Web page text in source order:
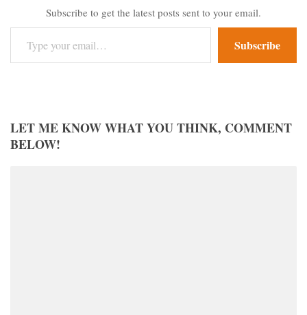
Subscribe to get the latest posts sent to your email.
Type your email…
Subscribe
LET ME KNOW WHAT YOU THINK, COMMENT
BELOW!